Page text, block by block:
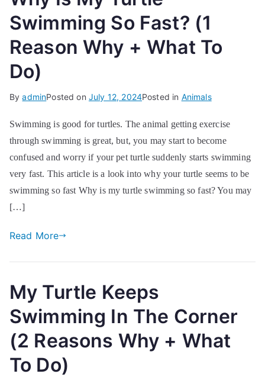
Swimming So Fast? (1
Reason Why + What To
Do)
ByadminPosted on July 12, 2024Posted in Animals
Swimming is good for turtles. The animal getting exercise
through swimming is great, but, you may start to become
confused and worry if your pet turtle suddenly starts swimming
very fast. This article is a look into why your turtle seems to be
swimming so fast Why is my turtle swimming so fast? You may
[…]
Read More
My Turtle Keeps
Swimming In The Corner
(2 Reasons Why + What
To Do)